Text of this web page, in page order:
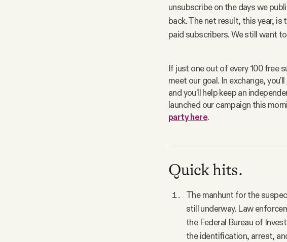
unsubscribe on the days we
back. The net result, this year,
paid subscribers. We still want
If just one out of every 100 free
meet our goal. In exchange, you’ll
and you’ll help keep an
launched our campaign this
party here.
Quick hits.
The manhunt for the
still underway. Law
the Federal Bureau of
the identification, arrest,